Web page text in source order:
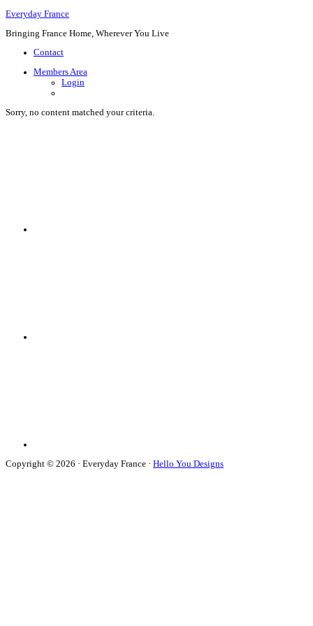
Everyday France
Bringing France Home, Wherever You Live
Contact
Members Area
Login
Sorry, no content matched your criteria.
Copyright © 2026 · Everyday France · Hello You Designs